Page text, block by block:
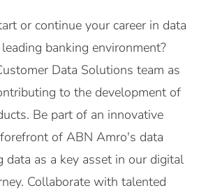
or continue your career in data
banking environment?
Data Solutions team as
to the development of
Be part of an innovative
of ABN Amro's data
data as a key asset in our digital
Collaborate with talented